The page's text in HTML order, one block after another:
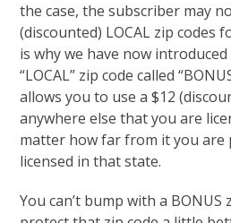
the case, the subscriber may
(discounted) LOCAL zip codes
is why we have now
“LOCAL” zip code called
allows you to use a $12
anywhere else that you are
matter how far from it you are
licensed in that state.
You can’t bump with a BONUS